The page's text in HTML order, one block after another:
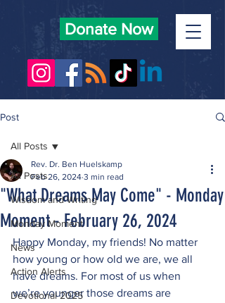
Donate Now
Post
All Posts
Wisdom and Writing
Monday Moment
News
Action Alerts
Devotional 2025
All Posts
"What Dreams May Come" - Monday
Moment - February 26, 2024
Rev. Dr. Ben Huelskamp
Feb 26, 2024 3 min read
Happy Monday, my friends! No matter
how young or how old we are, we all
have dreams. For most of us when
we’re younger those dreams are